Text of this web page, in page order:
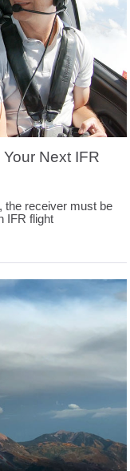
Next IFR
the receiver must be
IFR flight